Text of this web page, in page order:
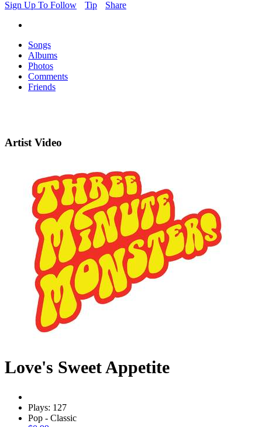
Sign Up To Follow
Tip Share
Songs
Albums
Photos
Comments
Friends
Artist Video
Love's Sweet Appetite
Plays: 127
Pop - Classic